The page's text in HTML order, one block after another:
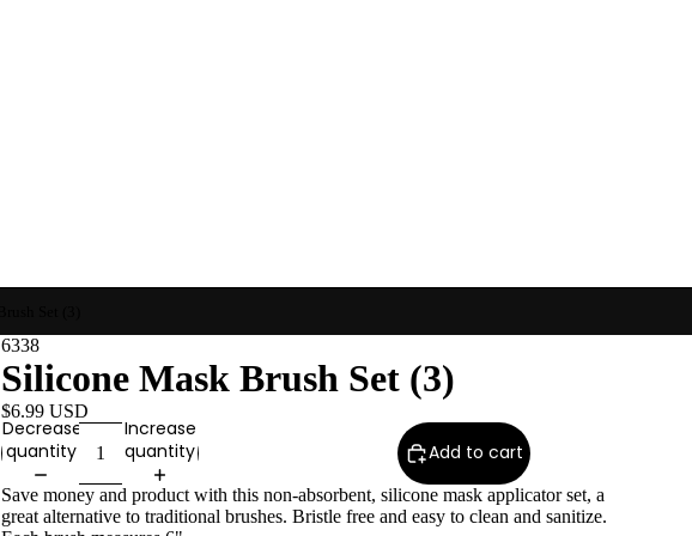
6338
Silicone Mask Brush Set (3)
$6.99 USD
Decrease
quantity
Increase
quantity
Add to cart
Save money and product with this non-absorbent, silicone mask applicator set, a
great alternative to traditional brushes. Bristle free and easy to clean and sanitize.